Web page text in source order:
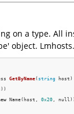
on a type. All
object.
GetByName(string
host)
Name(host, 0x20 ,